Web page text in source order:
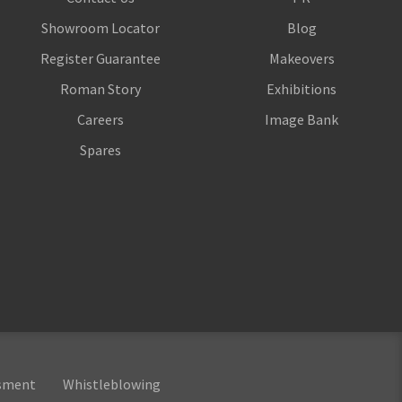
Showroom Locator
Register Guarantee
Roman Story
Careers
Spares
Blog
Makeovers
Exhibitions
Image Bank
Whistleblowing